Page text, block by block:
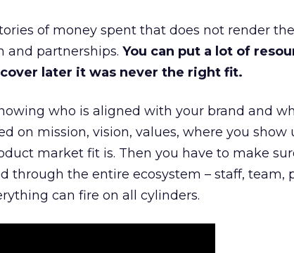
of money spent that does not render
and partnerships. You can put a lot of
later it was never the right fit.
who is aligned with your brand and
on mission, vision, values, where you show
market fit is. Then you have to make
through the entire ecosystem – staff, team,
can fire on all cylinders.